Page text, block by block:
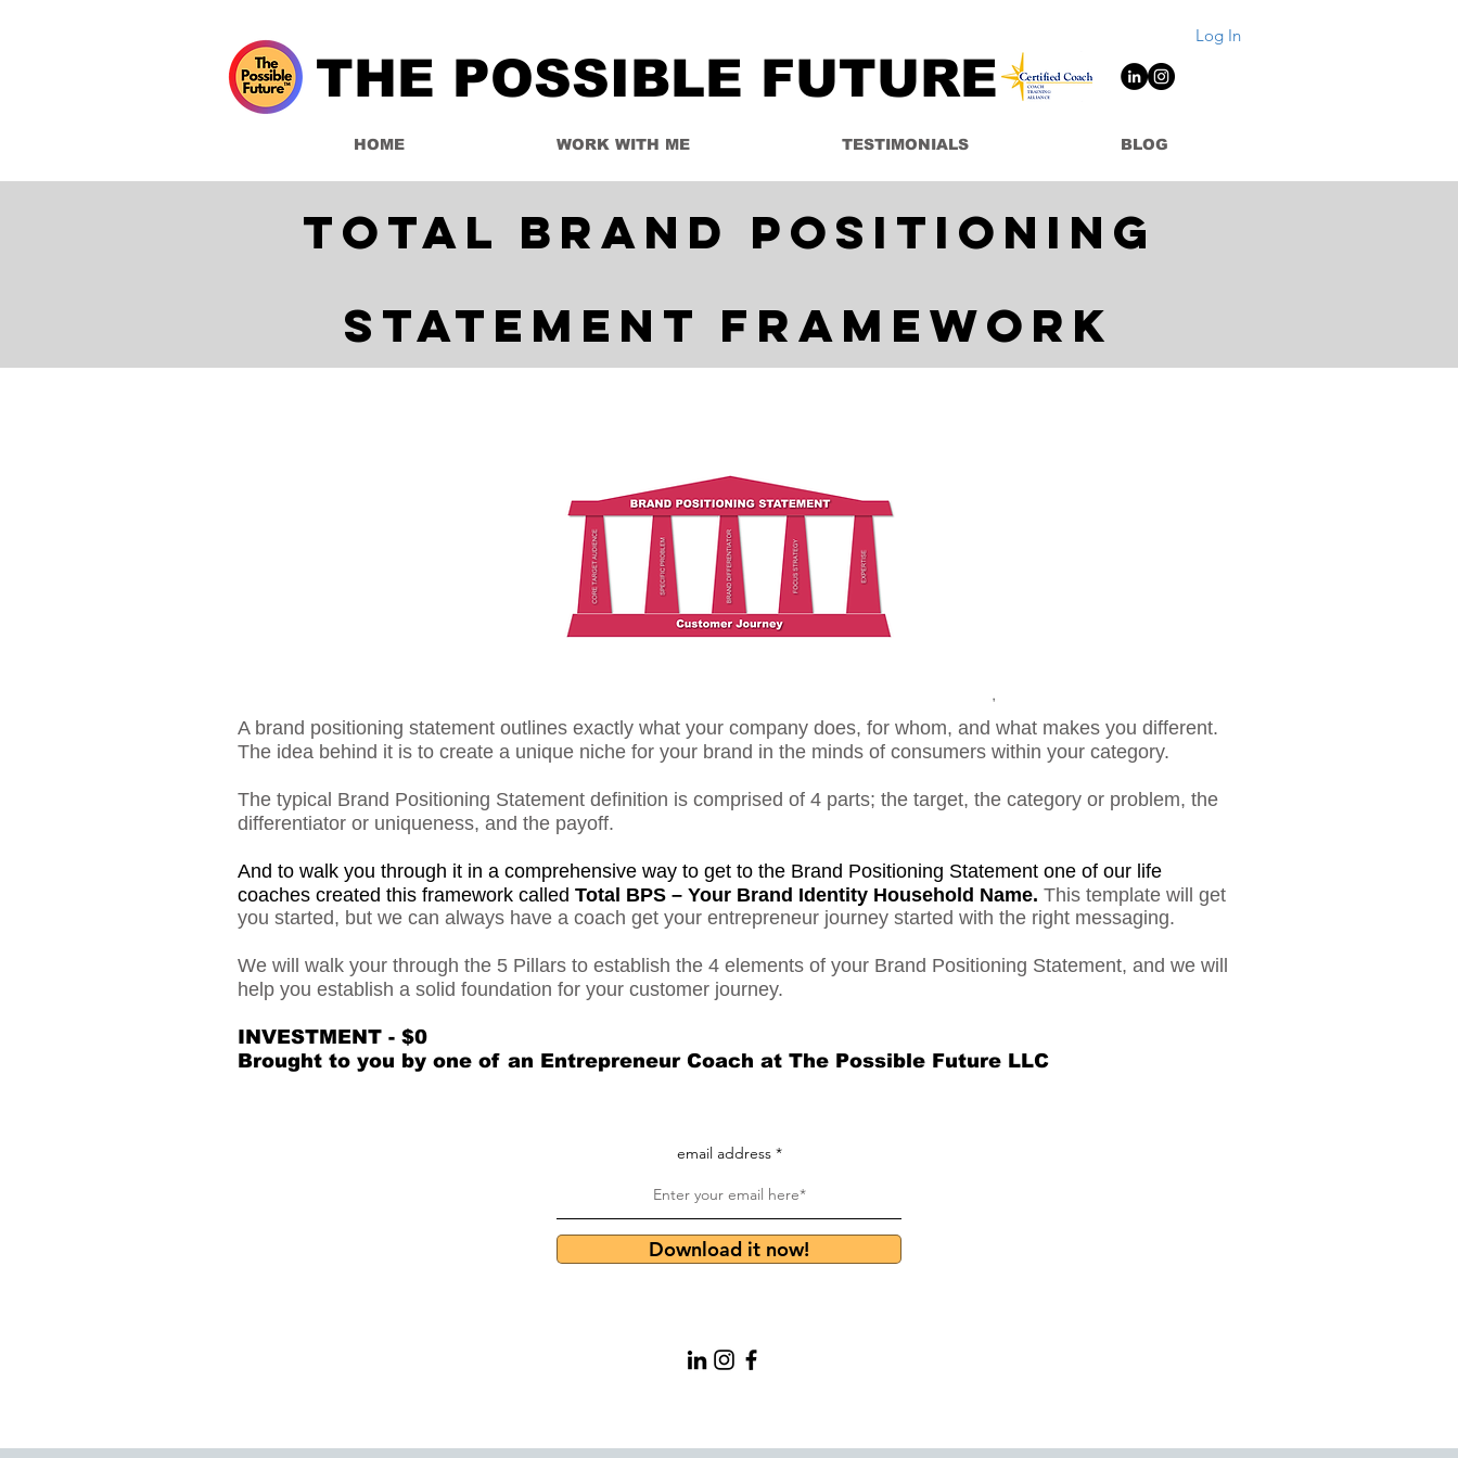
THE POSSIBLE FUTURE
Log In
HOME WORK WITH ME TESTIMONIALS BLOG
Total Brand Positioning
Statement Framework
A brand positioning statement outlines exactly what your company does, for whom, and what makes you different.
The idea behind it is to create a unique niche for your brand in the minds of consumers within your category.
The typical Brand Positioning Statement definition is comprised of 4 parts; the target, the category or problem, the
differentiator or uniqueness, and the payoff.
And to walk you through it in a comprehensive way to get to the Brand Positioning Statement one of our life
coaches created this framework called Total BPS – Your Brand Identity Household Name. This template will get
you started, but we can always have a coach get your entrepreneur journey started with the right messaging.
We will walk your through the 5 Pillars to establish the 4 elements of your Brand Positioning Statement, and we will
help you establish a solid foundation for your customer journey.
INVESTMENT - $0
Brought to you by one of an Entrepreneur Coach at The Possible Future LLC
email address
Download it now!